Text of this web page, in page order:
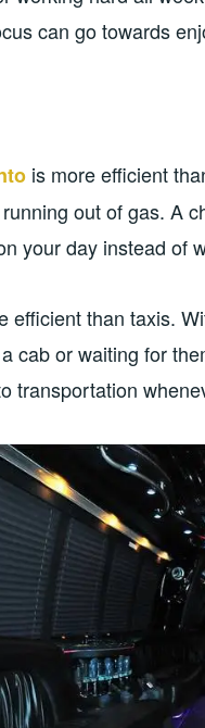
can go towards
is more efficient
out of gas. A
your day instead of
efficient than taxis.
cab or waiting for
transportation